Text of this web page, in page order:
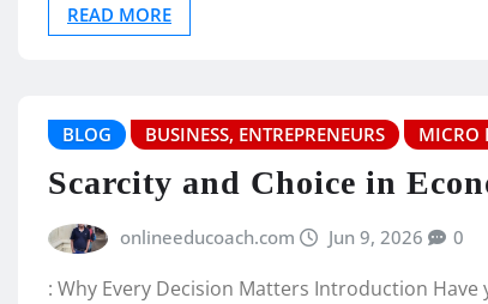
READ MORE
BLOG BUSINESS, ENTREPRENEURS MICRO
Scarcity and Choice in
onlineeducoach.com Jun 9, 2026 0
: Why Every Decision Matters Introduction